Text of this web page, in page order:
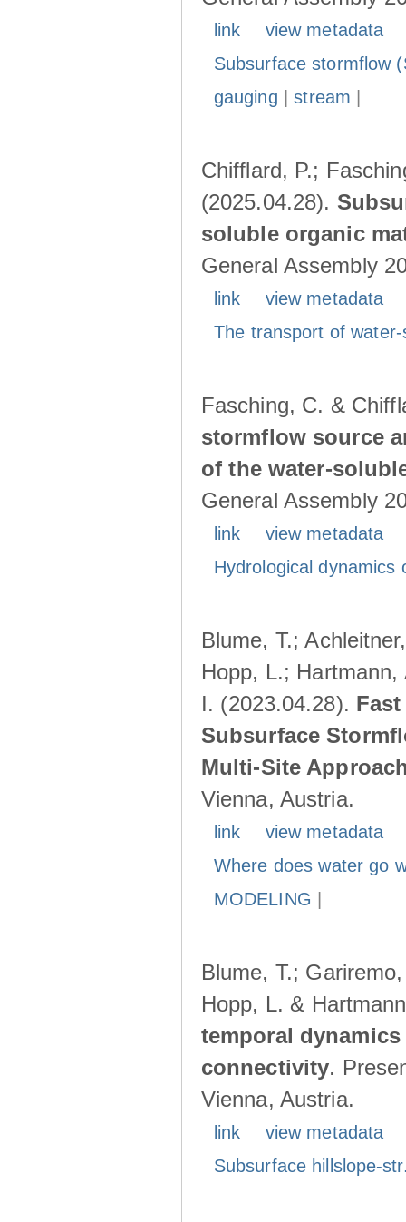
link
view metadata
Subsurface stormflow
gauging |stream
Chifflard, P.;
(2025.04.28).
soluble organic
General Assembly
link
view metadata
The transport of
Fasching, C. &
stormflow source
of the water-
General Assembly
link
view metadata
Hydrological
Blume, T.;
Hopp, L.;
I. (2023.04.28).
Subsurface
Multi-Site
Vienna, Austria.
link
view metadata
Where does water go
MODELING
Blume, T.;
Hopp, L. &
temporal
connectivity.
Vienna, Austria.
link
view metadata
Subsurface hillslope-